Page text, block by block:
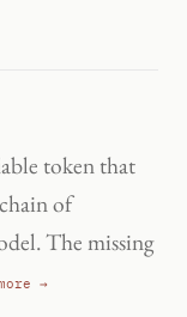
token that
of
The missing
→